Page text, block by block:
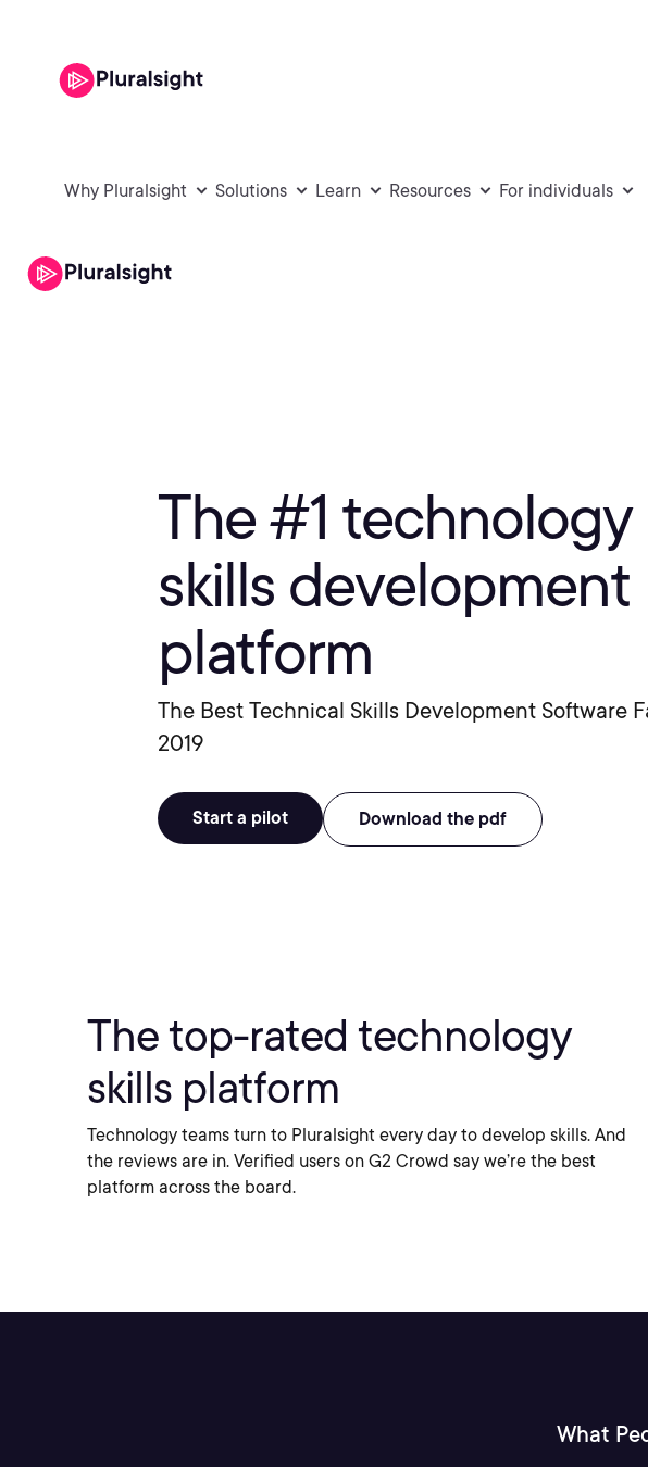
Why Pluralsight Solutions Learn Resources For individuals
The #1 technology
skills development
platform
The Best Technical Skills Development Software
2019
Start a pilot Download the pdf
The top-rated technology
skills platform
Technology teams turn to Pluralsight every day to develop skills. And
the reviews are in. Verified users on G2 Crowd say we’re the best
platform across the board.
What